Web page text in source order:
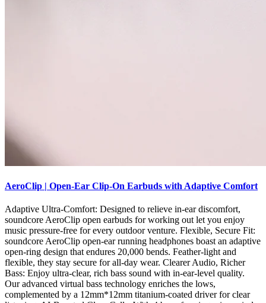
AeroClip | Open-Ear Clip-On Earbuds with Adaptive Comfort
Adaptive Ultra-Comfort: Designed to relieve in-ear discomfort,
soundcore AeroClip open earbuds for working out let you enjoy
music pressure-free for every outdoor venture. Flexible, Secure Fit:
soundcore AeroClip open-ear running headphones boast an adaptive
open-ring design that endures 20,000 bends. Feather-light and
flexible, they stay secure for all-day wear. Clearer Audio, Richer
Bass: Enjoy ultra-clear, rich bass sound with in-ear-level quality.
Our advanced virtual bass technology enriches the lows,
complemented by a 12mm*12mm titanium-coated driver for clear